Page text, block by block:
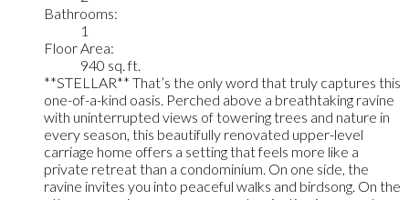
Bathrooms:
1
Floor Area:
940 sq. ft.
**STELLAR** That’s the only word that truly captures this
one-of-a-kind oasis. Perched above a breathtaking ravine
with uninterrupted views of towering trees and nature in
every season, this beautifully renovated upper-level
carriage home offers a setting that feels more like a
private retreat than a condominium. On one side, the
ravine invites you into peaceful walks and birdsong. On the